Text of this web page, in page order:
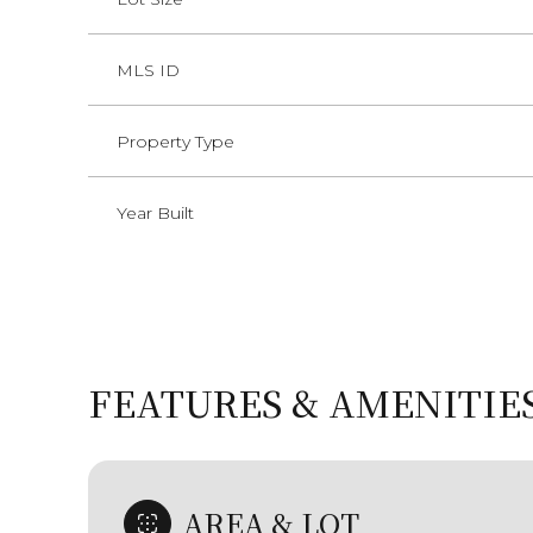
MLS ID
Property Type
Year Built
FEATURES &
AREA & LOT
Tuesday
11
Wednesday
12
Thursday
13